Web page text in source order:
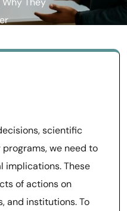
They
scientific
we need to
implications. These
of actions on
and institutions. To